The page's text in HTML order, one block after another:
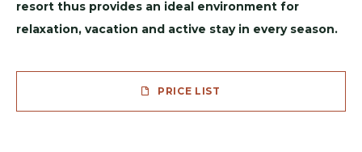
resort thus provides an ideal environment for
relaxation, vacation and active stay in every season.
PRICE LIST